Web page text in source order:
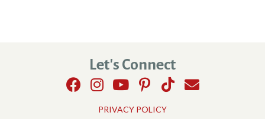
Let's Connect
PRIVACY POLICY